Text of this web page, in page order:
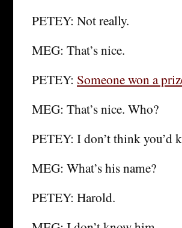
PETEY: Not really.
MEG: That’s nice.
PETEY: Someone won a
MEG: That’s nice. Who?
PETEY: I don’t think you’d
MEG: What’s his name?
PETEY: Harold.